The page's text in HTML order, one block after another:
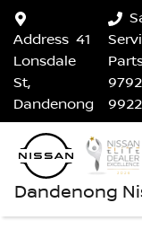
Address 41
Lonsdale
St,
Dandenong
9792
9922
Dandenong